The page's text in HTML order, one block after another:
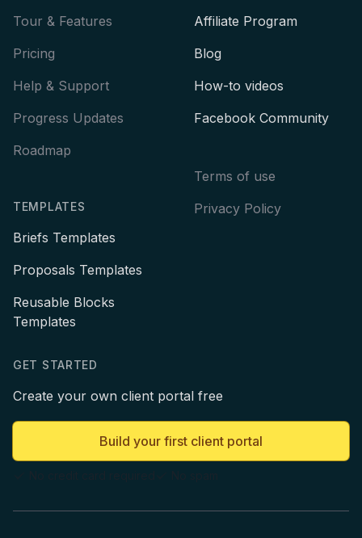
Tour & Features
Pricing
Help & Support
Progress Updates
Roadmap
TEMPLATES
Briefs Templates
Proposals Templates
Reusable Blocks
Templates
Affiliate Program
Blog
How-to videos
Facebook Community
Terms of use
Privacy Policy
GET STARTED
Create your own client portal free
Build your first client portal